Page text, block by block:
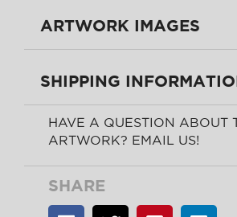
ARTWORK IMAGES
SHIPPING
HAVE A QUESTION ABOUT
ARTWORK? EMAIL US!
SHARE